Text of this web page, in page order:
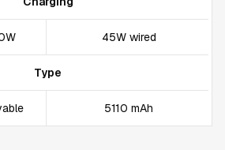
45W wired
Type
5110 mAh